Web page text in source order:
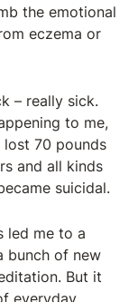
the emotional
eczema or
– really sick.
to me,
70 pounds
and all kinds
suicidal.
led me to a
bunch of new
But it
everyday